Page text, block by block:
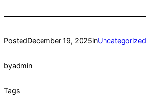
PostedDecember 19, 2025inUncategorized
byadmin
Tags: